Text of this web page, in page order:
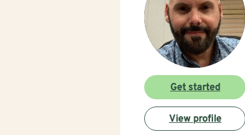
Get started
View profile